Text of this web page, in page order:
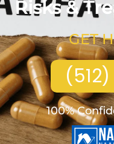
Risks &
GET
100%